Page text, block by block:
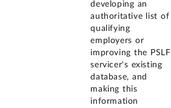
developing an
authoritative list of
qualifying
employers or
improving the PSLF
servicer's existing
database, and
making this
information